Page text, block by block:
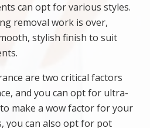
can opt for various styles.
removal work is over,
stylish finish to suit
are two critical factors
and you can opt for ultra-
make a wow factor for your
you can also opt for pot